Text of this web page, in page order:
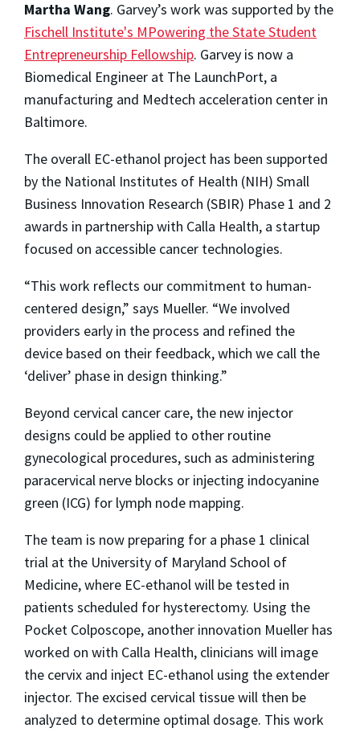
Martha Wang. Garvey’s work was supported by the
Fischell Institute's MPowering the State Student
Entrepreneurship Fellowship. Garvey is now a
Biomedical Engineer at The LaunchPort, a
manufacturing and Medtech acceleration center in
Baltimore.
The overall EC-ethanol project has been supported
by the National Institutes of Health (NIH) Small
Business Innovation Research (SBIR) Phase 1 and 2
awards in partnership with Calla Health, a startup
focused on accessible cancer technologies.
“This work reflects our commitment to human-
centered design,” says Mueller. “We involved
providers early in the process and refined the
device based on their feedback, which we call the
‘deliver’ phase in design thinking.”
Beyond cervical cancer care, the new injector
designs could be applied to other routine
gynecological procedures, such as administering
paracervical nerve blocks or injecting indocyanine
green (ICG) for lymph node mapping.
The team is now preparing for a phase 1 clinical
trial at the University of Maryland School of
Medicine, where EC-ethanol will be tested in
patients scheduled for hysterectomy. Using the
Pocket Colposcope, another innovation Mueller has
worked on with Calla Health, clinicians will image
the cervix and inject EC-ethanol using the extender
injector. The excised cervical tissue will then be
analyzed to determine optimal dosage. This work